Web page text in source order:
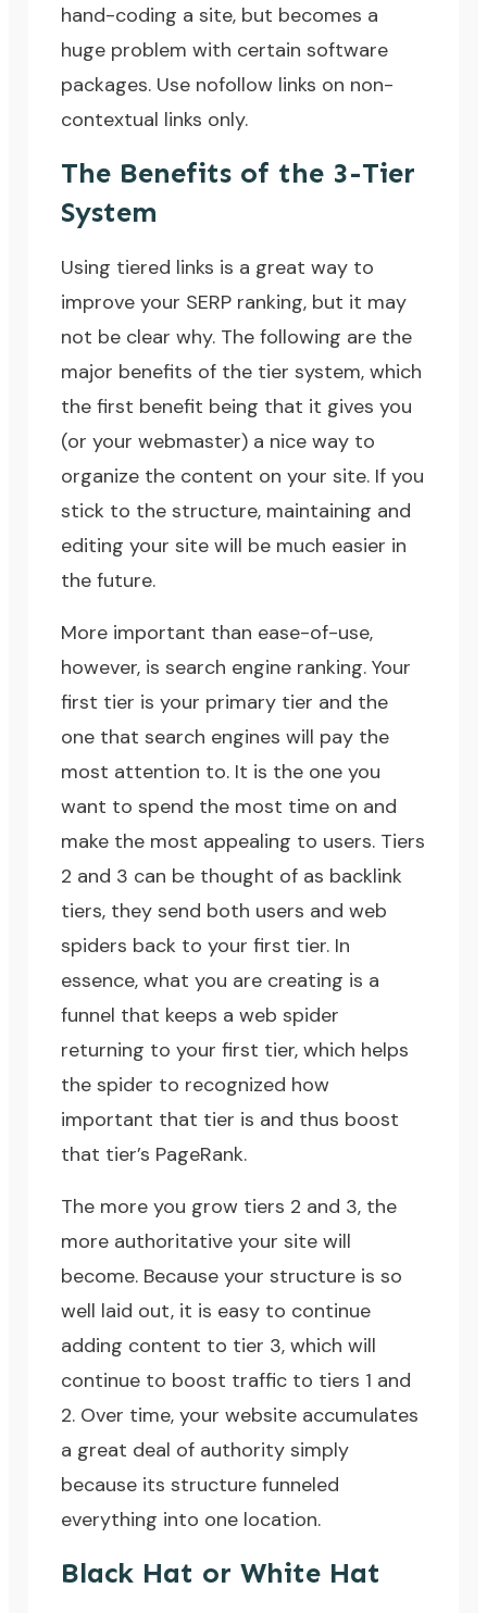
hand-coding a site, but becomes a
huge problem with certain software
packages. Use nofollow links on non-
contextual links only.
The Benefits of the 3-Tier
System
Using tiered links is a great way to
improve your SERP ranking, but it may
not be clear why. The following are the
major benefits of the tier system, which
the first benefit being that it gives you
(or your webmaster) a nice way to
organize the content on your site. If you
stick to the structure, maintaining and
editing your site will be much easier in
the future.
More important than ease-of-use,
however, is search engine ranking. Your
first tier is your primary tier and the
one that search engines will pay the
most attention to. It is the one you
want to spend the most time on and
make the most appealing to users. Tiers
2 and 3 can be thought of as backlink
tiers, they send both users and web
spiders back to your first tier. In
essence, what you are creating is a
funnel that keeps a web spider
returning to your first tier, which helps
the spider to recognized how
important that tier is and thus boost
that tier’s PageRank.
The more you grow tiers 2 and 3, the
more authoritative your site will
become. Because your structure is so
well laid out, it is easy to continue
adding content to tier 3, which will
continue to boost traffic to tiers 1 and
2. Over time, your website accumulates
a great deal of authority simply
because its structure funneled
everything into one location.
Black Hat or White Hat